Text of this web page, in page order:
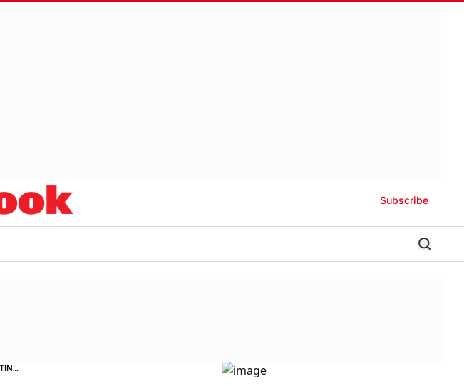
Subscribe